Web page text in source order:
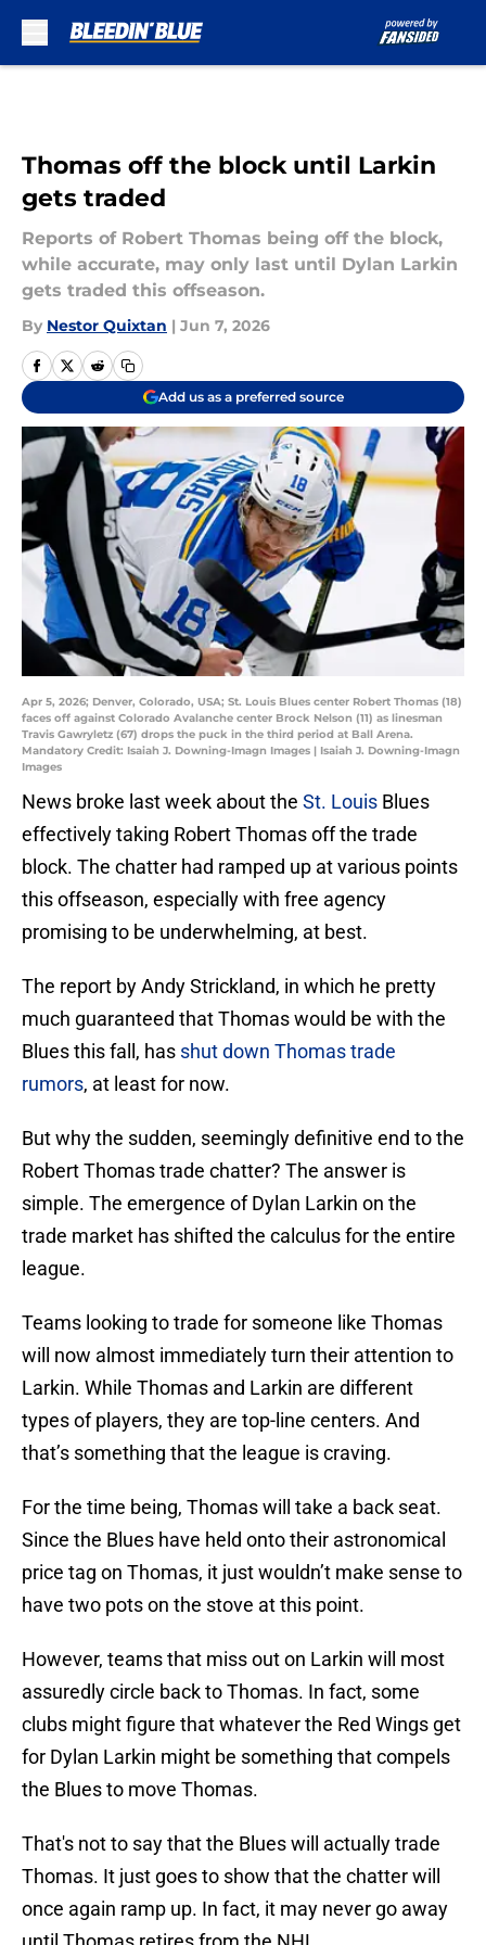
Thomas off the block until Larkin
gets traded
Reports of Robert Thomas being off the block,
while accurate, may only last until Dylan Larkin
gets traded this offseason.
By Nestor Quixtan | Jun 7, 2026
Add us as a preferred source
Apr 5, 2026; Denver, Colorado, USA; St. Louis Blues center Robert Thomas (18)
faces off against Colorado Avalanche center Brock Nelson (11) as linesman
Travis Gawryletz (67) drops the puck in the third period at Ball Arena.
Mandatory Credit: Isaiah J. Downing-Imagn Images | Isaiah J. Downing-Imagn
Images
News broke last week about the St. Louis Blues
effectively taking Robert Thomas off the trade
block. The chatter had ramped up at various points
this offseason, especially with free agency
promising to be underwhelming, at best.
The report by Andy Strickland, in which he pretty
much guaranteed that Thomas would be with the
Blues this fall, has shut down Thomas trade
rumors, at least for now.
But why the sudden, seemingly definitive end to the
Robert Thomas trade chatter? The answer is
simple. The emergence of Dylan Larkin on the
trade market has shifted the calculus for the entire
league.
Teams looking to trade for someone like Thomas
will now almost immediately turn their attention to
Larkin. While Thomas and Larkin are different
types of players, they are top-line centers. And
that’s something that the league is craving.
For the time being, Thomas will take a back seat.
Since the Blues have held onto their astronomical
price tag on Thomas, it just wouldn’t make sense to
have two pots on the stove at this point.
However, teams that miss out on Larkin will most
assuredly circle back to Thomas. In fact, some
clubs might figure that whatever the Red Wings get
for Dylan Larkin might be something that compels
the Blues to move Thomas.
That's not to say that the Blues will actually trade
Thomas. It just goes to show that the chatter will
once again ramp up. In fact, it may never go away